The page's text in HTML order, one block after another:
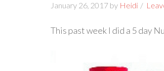
January 26, 2017 by Heidi
This past week I did a 5 day